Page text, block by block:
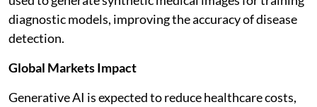
diagnostic models, improving the accuracy of disease
detection.
Global Markets Impact
Generative AI is expected to reduce healthcare costs,